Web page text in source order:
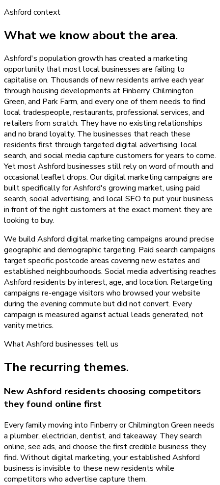
Ashford context
What we know about the area.
Ashford's population growth has created a marketing
opportunity that most local businesses are failing to
capitalise on. Thousands of new residents arrive each year
through housing developments at Finberry, Chilmington
Green, and Park Farm, and every one of them needs to find
local tradespeople, restaurants, professional services, and
retailers from scratch. They have no existing relationships
and no brand loyalty. The businesses that reach these
residents first through targeted digital advertising, local
search, and social media capture customers for years to come.
Yet most Ashford businesses still rely on word of mouth and
occasional leaflet drops. Our digital marketing campaigns are
built specifically for Ashford's growing market, using paid
search, social advertising, and local SEO to put your business
in front of the right customers at the exact moment they are
looking to buy.
We build Ashford digital marketing campaigns around precise
geographic and demographic targeting. Paid search campaigns
target specific postcode areas covering new estates and
established neighbourhoods. Social media advertising reaches
Ashford residents by interest, age, and location. Retargeting
campaigns re-engage visitors who browsed your website
during the evening commute but did not convert. Every
campaign is measured against actual leads generated, not
vanity metrics.
WhatAshford businesses tell us
The recurring themes.
New Ashford residents choosing competitors
they found online first
Every family moving into Finberry or Chilmington Green needs
a plumber, electrician, dentist, and takeaway. They search
online, see ads, and choose the first credible business they
find. Without digital marketing, your established Ashford
business is invisible to these new residents while
competitors who advertise capture them.